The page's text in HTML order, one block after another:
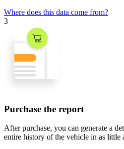
Where does this data come from?
3
Purchase the report
After purchase, you can generate a
entire history of the vehicle in as little